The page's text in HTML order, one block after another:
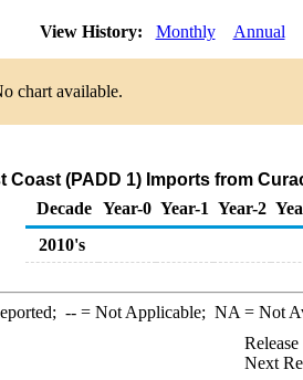
View History: Monthly Annual
chart available.
Coast (PADD 1) Imports from
Decade Year-0 Year-1 Year-2
2010's
--= Not Applicable; NA = Not
Next